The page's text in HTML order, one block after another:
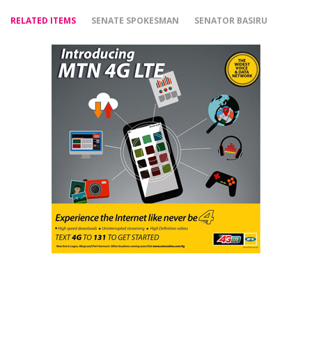
RELATED ITEMS SENATE SPOKESMAN SENATOR BASIRU